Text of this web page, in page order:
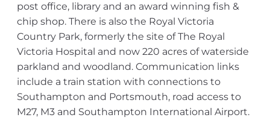
post office, library and an award winning fish &
chip shop. There is also the Royal Victoria
Country Park, formerly the site of The Royal
Victoria Hospital and now 220 acres of waterside
parkland and woodland. Communication links
include a train station with connections to
Southampton and Portsmouth, road access to
M27, M3 and Southampton International Airport.